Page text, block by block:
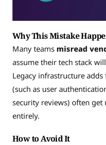
Why This Mistake
Many teams misread
assume their tech stack
Legacy infrastructure
(such as user
security reviews) often
entirely.
How to Avoid It